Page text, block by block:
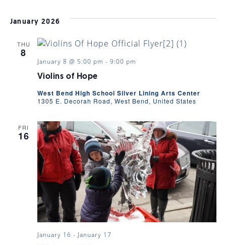
January 2026
THU
8
Violins of Hope
January 8 @ 5:00 pm - 9:00 pm
West Bend High School Silver Lining Arts Center
1305 E. Decorah Road, West Bend, United States
FRI
16
January 16 - January 17